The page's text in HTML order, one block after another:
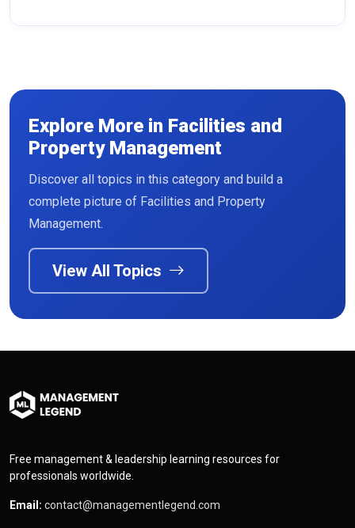
Read More
Explore More in Facilities and
Property Management
Discover all topics in this category and build a
complete picture of Facilities and Property
Management.
View All Topics
Free management & leadership learning resources for
professionals worldwide.
Email: contact@managementlegend.com